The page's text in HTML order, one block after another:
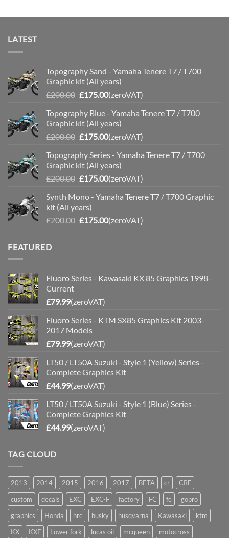
LATEST
Topography Sand - Yamaha Tenere T7 / T700
Graphic kit (All years)
£200.00 Original
was:
£200.00.
£175.00Current
is:
£175.00.
(zeroVAT)
Topography Blue - Yamaha Tenere T7 / T700
Graphic kit (All years)
£200.00 Original
was:
£200.00.
£175.00Current
is:
£175.00.
(zeroVAT)
Topography Series - Yamaha Tenere T7 / T700
Graphic kit (All years)
£200.00 Original
was:
£200.00.
£175.00Current
is:
(zeroVAT)
Synth Mono - Yamaha Tenere T7 / T700 Graphic
kit (All years)
£200.00 Original
£175.00Current
(zeroVAT)
FEATURED
Fluoro Series - Kawasaki KX 85 Graphics 1998-
Current
£79.99(zeroVAT)
Fluoro Series - KTM SX85 Graphics Kit 2003-
2017 Models
£79.99(zeroVAT)
LT50 / LT50A Suzuki - Style 1 (Yellow) Series -
Complete Graphics Kit
£44.99(zeroVAT)
LT50 / LT50A Suzuki - Style 1 (Blue) Series -
Complete Graphics Kit
£44.99(zeroVAT)
TAG CLOUD
2013 2014 2015 2016 2017 BETA cr
CRF
custom
decals EXC EXC-F factory FC fe
gopro
graphics
Honda hrc husky husqvarna Kawasaki
ktm
KX
KXF Lower fork lucas oil mcqueen motocross